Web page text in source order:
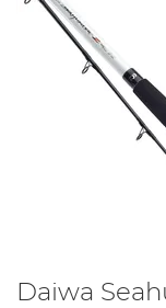
Daiwa